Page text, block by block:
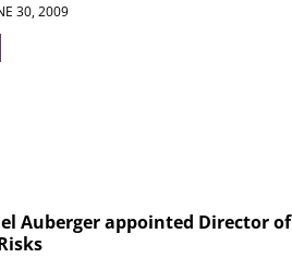
30, 2009
Auberger appointed Director of